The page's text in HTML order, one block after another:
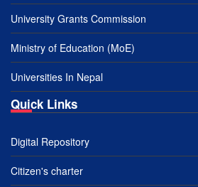
University Grants Commission
Ministry of Education (MoE)
Universities In Nepal
Quick Links
Digital Repository
Citizen's charter